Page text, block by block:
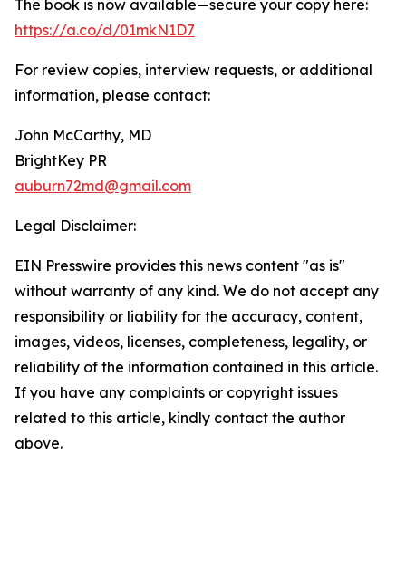
The book is now available—secure your copy here:
https://a.co/d/01mkN1D7
For review copies, interview requests, or additional
information, please contact:
John McCarthy, MD
BrightKey PR
auburn72md@gmail.com
Legal Disclaimer:
EIN Presswire provides this news content "as is"
without warranty of any kind. We do not accept any
responsibility or liability for the accuracy, content,
images, videos, licenses, completeness, legality, or
reliability of the information contained in this article.
If you have any complaints or copyright issues
related to this article, kindly contact the author
above.